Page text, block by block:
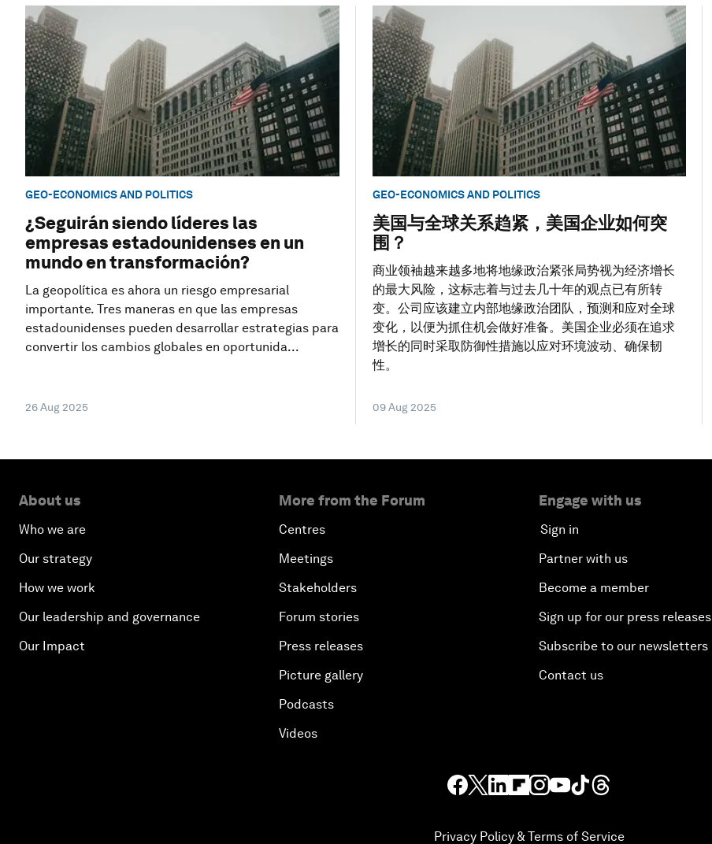
GEO-ECONOMICS AND POLITICS
¿Seguirán siendo líderes las
empresas estadounidenses en un
mundo en transformación?
La geopolítica es ahora un riesgo empresarial
importante. Tres maneras en que las empresas
estadounidenses pueden desarrollar estrategias para
convertir los cambios globales en oportunida...
26 Aug 2025
GEO-ECONOMICS AND POLITICS
美国与全球关系趋紧，美国企业如何突
围？
商业领袖越来越多地将地缘政治紧张局势视为经济增长
的最大风险，这标志着与过去几十年的观点已有所转
变。公司应该建立内部地缘政治团队，预测和应对全球
变化，以便为抓住机会做好准备。美国企业必须在追求
增长的同时采取防御性措施以应对环境波动、确保韧
性。
09 Aug 2025
About us
Who we are
Our strategy
How we work
Our leadership and governance
Our Impact
More from the Forum
Centres
Meetings
Stakeholders
Forum stories
Press releases
Picture gallery
Podcasts
Videos
Engage with us
Sign in
Partner with us
Become a member
Sign up for our press releases
Subscribe to our newsletters
Contact us
Privacy Policy & Terms of Service